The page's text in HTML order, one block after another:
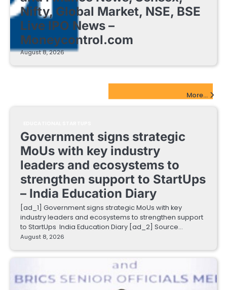
Nifty, Global Market, NSE, BSE
Live IPO News –
Moneycontrol.com
August 8, 2026
More...
Government signs strategic
MoUs with key industry
leaders and ecosystems to
strengthen support to StartUps
– India Education Diary
[ad_1] Government signs strategic MoUs with key
industry leaders and ecosystems to strengthen support
to StartUps India Education Diary [ad_2] Source…
August 8, 2026